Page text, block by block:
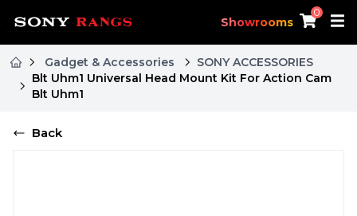
Showrooms
0
Gadget & Accessories
SONY ACCESSORIES
Blt Uhm1 Universal Head Mount Kit For Action Cam
Blt Uhm1
Back